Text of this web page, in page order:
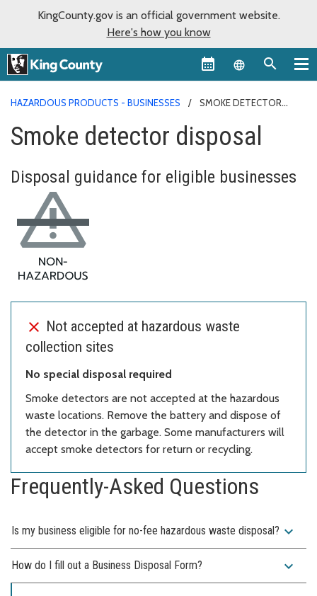
KingCounty.gov is an official government website.
Here's how you know
Language
HAZARDOUS PRODUCTS - BUSINESSES
SMOKE DETECTOR
Smoke detector disposal
Disposal guidance for eligible businesses
Not accepted at hazardous waste
collection sites
No special disposal required
Smoke detectors are not accepted at the hazardous
waste locations. Remove the battery and dispose of
the detector in the garbage. Some manufacturers will
accept smoke detectors for return or recycling.
Frequently-Asked Questions
Is my business eligible for no-fee hazardous waste disposal? expand_more
How do I fill out a Business Disposal Form? expand_more